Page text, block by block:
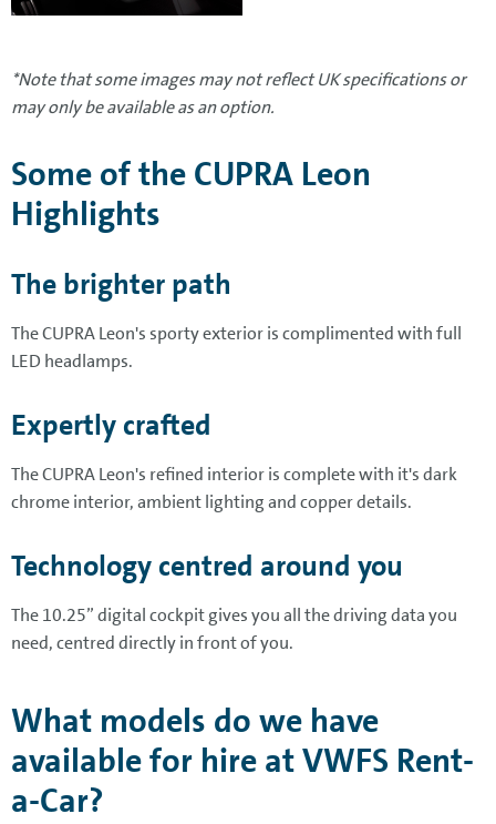
*Note that some images may not reflect UK specifications or
may only be available as an option.
Some of the CUPRA Leon
Highlights
The brighter path
The CUPRA Leon's sporty exterior is complimented with full
LED headlamps.
Expertly crafted
The CUPRA Leon's refined interior is complete with it's dark
chrome interior, ambient lighting and copper details.
Technology centred around you
The 10.25” digital cockpit gives you all the driving data you
need, centred directly in front of you.
What models do we have
available for hire at VWFS Rent-
a-Car?